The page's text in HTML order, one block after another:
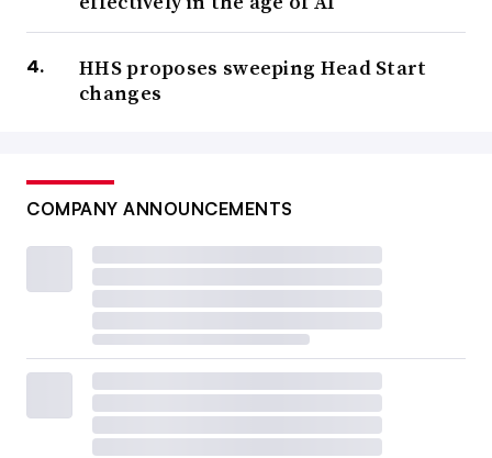
HHS proposes sweeping Head Start
changes
COMPANY ANNOUNCEMENTS